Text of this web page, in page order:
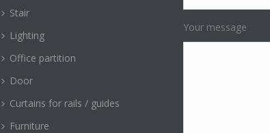
Stair
Lighting
Office partition
Door
Curtains for rails / guides
Furniture
Your message